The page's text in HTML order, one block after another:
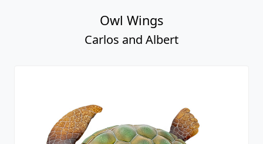
Owl Wings
Carlos and Albert